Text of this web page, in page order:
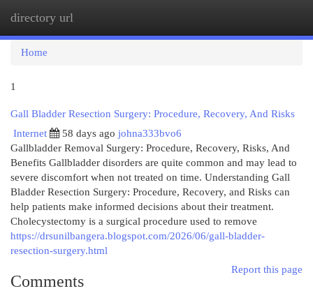
directory url
Home
1
Gall Bladder Resection Surgery: Procedure, Recovery, And Risks
Internet
58 days ago johna333bvo6
Gallbladder Removal Surgery: Procedure, Recovery, Risks, And
Benefits Gallbladder disorders are quite common and may lead to
severe discomfort when not treated on time. Understanding Gall
Bladder Resection Surgery: Procedure, Recovery, and Risks can
help patients make informed decisions about their treatment.
Cholecystectomy is a surgical procedure used to remove
https://drsunilbangera.blogspot.com/2026/06/gall-bladder-
resection-surgery.html
Report this page
Comments